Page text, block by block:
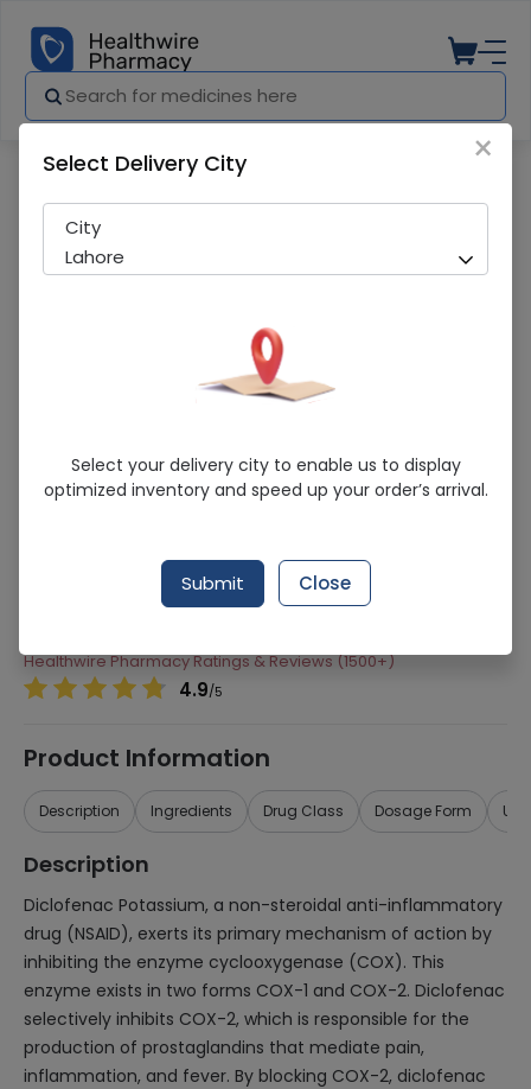
Rheumatin K (75Mg) 20 Tablets
Running Out! Only 5 Strip Remaining
Siza International
Diclofenac Potassium 75mg
Healthwire Pharmacy Ratings & Reviews (1500+)
4.9/5
Product Information
Description Ingredients Drug Class Dosage Form
Description
Diclofenac Potassium, a non-steroidal anti-inflammatory
drug (NSAID), exerts its primary mechanism of action by
inhibiting the enzyme cyclooxygenase (COX). This
enzyme exists in two forms COX-1 and COX-2. Diclofenac
selectively inhibits COX-2, which is responsible for the
production of prostaglandins that mediate pain,
inflammation, and fever. By blocking COX-2, diclofenac
×
Select Delivery City
City
Lahore
Select your delivery city to enable us to display
optimized inventory and speed up your order’s arrival.
Submit Close